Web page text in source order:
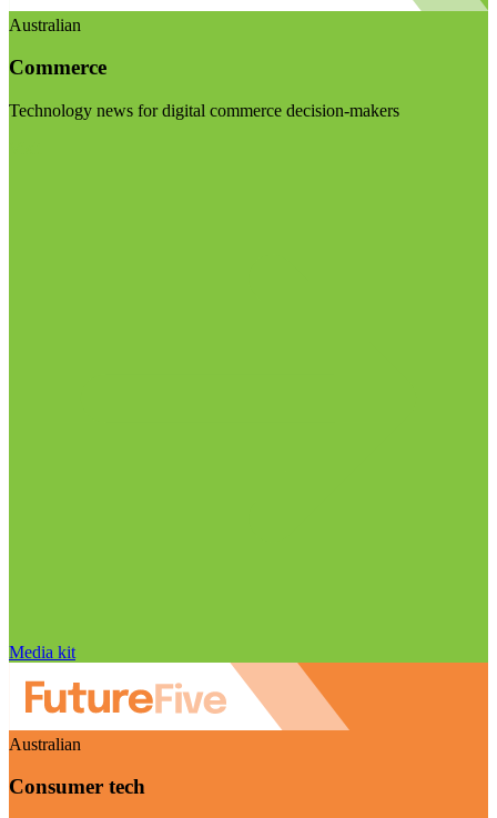
Australian
Commerce
Technology news for digital commerce decision-makers
Media kit
Australian
Consumer tech